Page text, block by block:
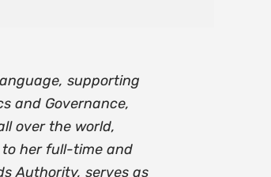
supporting
and Governance,
over the world,
her full-time and
Authority, serves as